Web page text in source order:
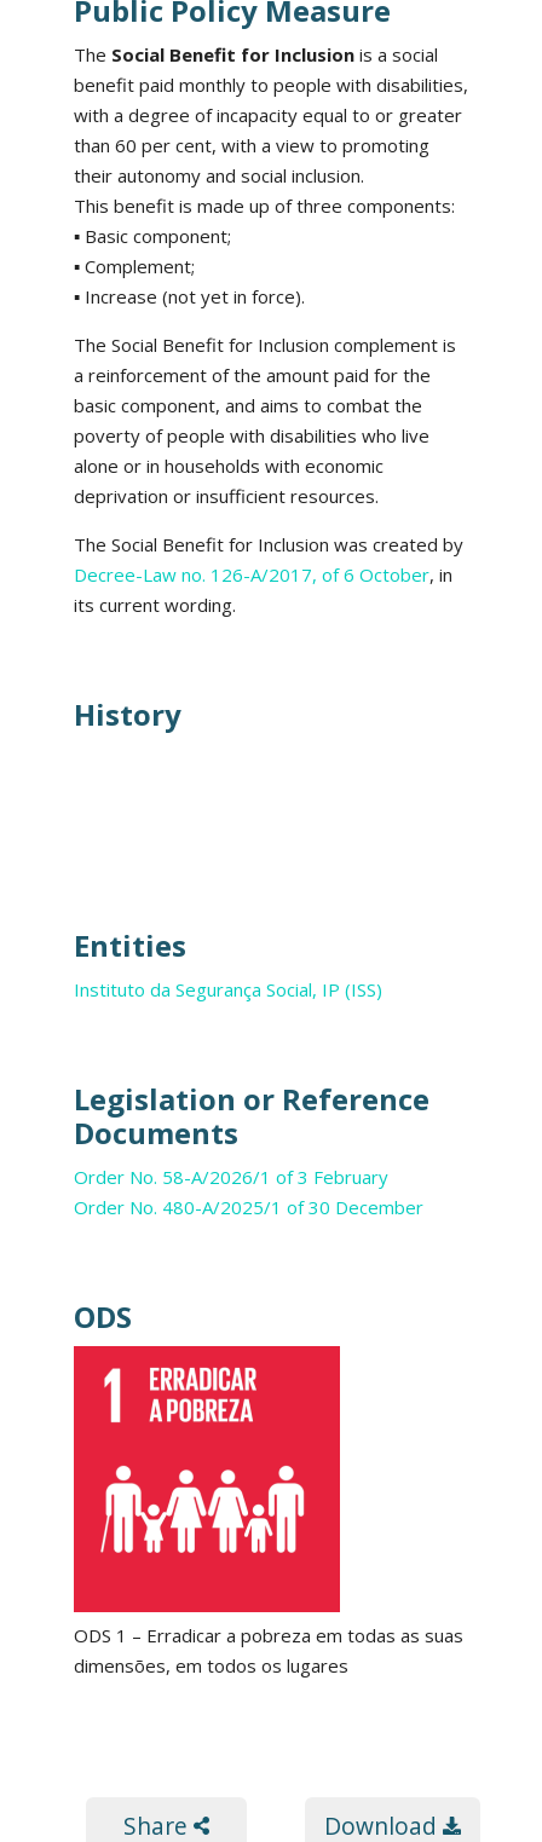
Public Policy Measure
The Social Benefit for Inclusionis a social
benefit paid monthly to people with disabilities,
with a degree of incapacity equal to or greater
than 60 per cent, with a view to promoting
their autonomy and social inclusion.
This benefit is made up of three components:
▪ Basic component;
▪ Complement;
▪ Increase (not yet in force).
The Social Benefit for Inclusion complement is
a reinforcement of the amount paid for the
basic component, and aims to combat the
poverty of people with disabilities who live
alone or in households with economic
deprivation or insufficient resources.
The Social Benefit for Inclusion was created by
Decree-Law no. 126-A/2017, of 6 October, in
its current wording.
History
Entities
Instituto da Segurança Social, IP (ISS)
Legislation or Reference
Documents
Order No. 58-A/2026/1 of 3 February
Order No. 480-A/2025/1 of 30 December
ODS
ODS 1 – Erradicar a pobreza em todas as suas
dimensões, em todos os lugares
Share Download